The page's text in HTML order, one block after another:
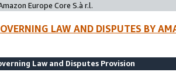
Europe Core S.à r.l.
LAW AND DISPUTES BY
Law and Disputes Provision